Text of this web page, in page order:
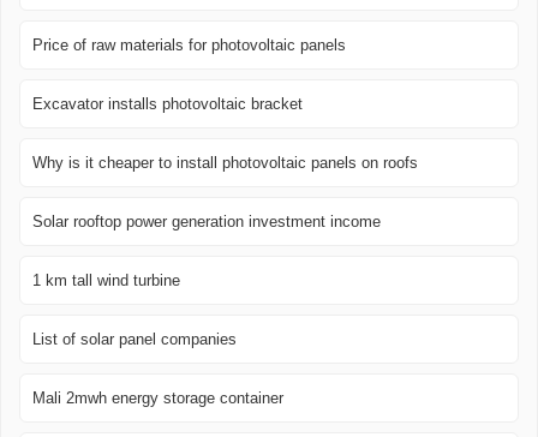
Price of raw materials for photovoltaic panels
Excavator installs photovoltaic bracket
Why is it cheaper to install photovoltaic panels on roofs
Solar rooftop power generation investment income
1 km tall wind turbine
List of solar panel companies
Mali 2mwh energy storage container